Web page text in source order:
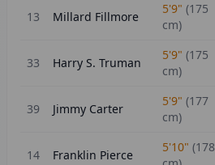
13 Millard Fillmore
5'9" (175
cm)
33 Harry S. Truman
5'9" (175
cm)
39 Jimmy Carter
5'9" (177
cm)
14 Franklin Pierce
5'10" (178